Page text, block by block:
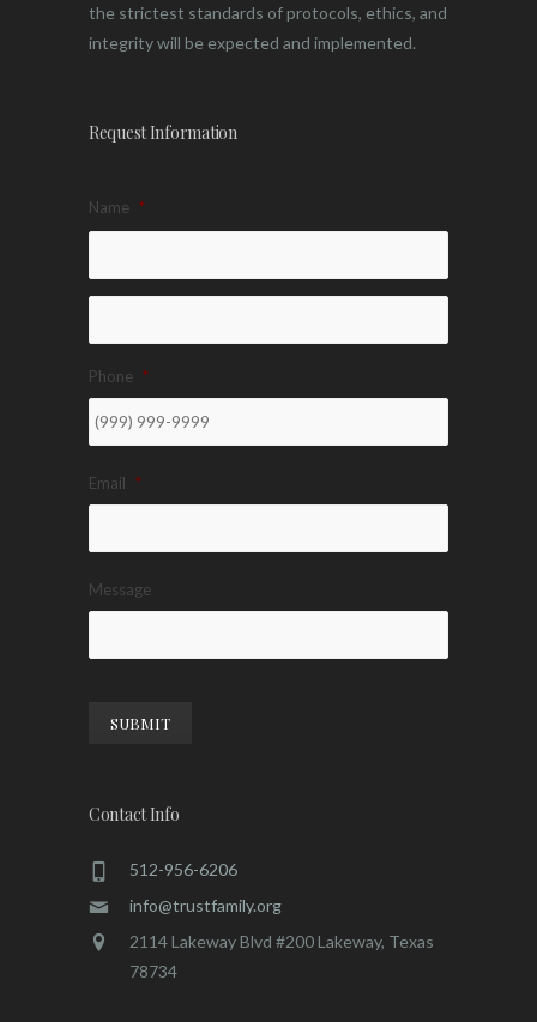
the strictest standards of protocols, ethics, and
integrity will be expected and implemented.
Request Information
Name *
Phone *
Email *
Message
SUBMIT
Contact Info
512-956-6206
info@trustfamily.org
2114 Lakeway Blvd #200 Lakeway, Texas
78734